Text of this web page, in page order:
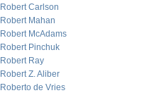
Robert Carlson
Robert Mahan
Robert McAdams
Robert Pinchuk
Robert Ray
Robert Z. Aliber
Roberto de Vries